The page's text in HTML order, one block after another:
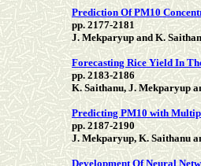
Prediction Of PM10
pp. 2177-2181
J. Mekparyup and K.
Forecasting Rice Yield In
pp. 2183-2186
K. Saithanu, J. Mekparyup
Predicting PM10 with
pp. 2187-2190
J. Mekparyup, K. Saithanu
Development Of Neural